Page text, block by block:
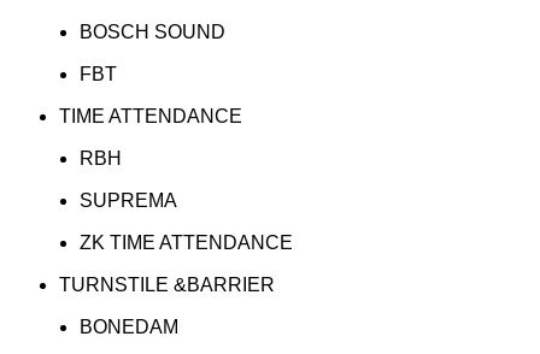
BOSCH SOUND
FBT
TIME ATTENDANCE
RBH
SUPREMA
ZK TIME ATTENDANCE
TURNSTILE &BARRIER
BONEDAM